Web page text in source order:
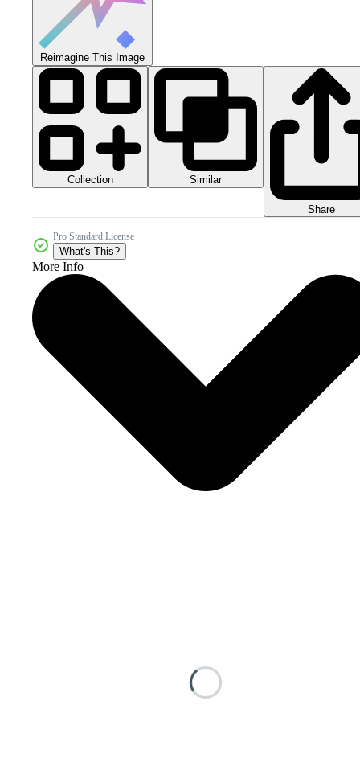
Reimagine This Image
Collection Similar
Share
Pro Standard License
What's This?
More Info